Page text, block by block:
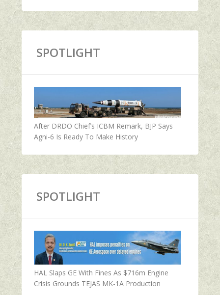
SPOTLIGHT
After DRDO Chief’s ICBM Remark, BJP Says
Agni-6 Is Ready To Make History
SPOTLIGHT
HAL Slaps GE With Fines As $716m Engine
Crisis Grounds TEJAS MK-1A Production